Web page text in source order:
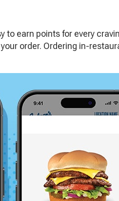
to earn points for every
order. Ordering in-